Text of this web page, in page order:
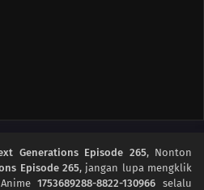
Generations Episode 265, Nonton
Episode 265, jangan lupa mengklik
1753689288-8822-130966 selalu